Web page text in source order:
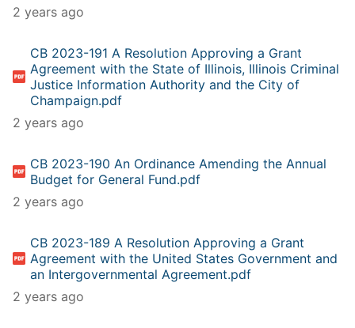
2 years ago
CB 2023-191 A Resolution Approving a Grant
Agreement with the State of Illinois, Illinois Criminal
Justice Information Authority and the City of
Champaign.pdf
2 years ago
CB 2023-190 An Ordinance Amending the Annual
Budget for General Fund.pdf
2 years ago
CB 2023-189 A Resolution Approving a Grant
Agreement with the United States Government and
an Intergovernmental Agreement.pdf
2 years ago